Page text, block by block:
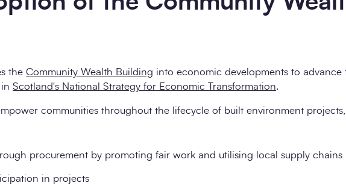
the Community Wealth Building into economic developments to advance
Scotland's National Strategy for Economic Transformation.
communities throughout the lifecycle of built environment projects,
procurement by promoting fair work and utilising local supply chains
in projects